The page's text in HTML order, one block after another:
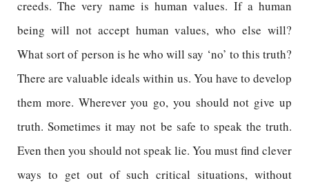
creeds. The very name is human values. If a human
being will not accept human values, who else will?
What sort of person is he who will say ‘no’ to this truth?
There are valuable ideals within us. You have to develop
them more. Wherever you go, you should not give up
truth. Sometimes it may not be safe to speak the truth.
Even then you should not speak lie. You must find clever
ways to get out of such critical situations, without